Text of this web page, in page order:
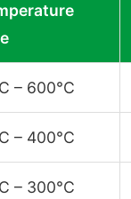
– 600°C
– 400°C
– 300°C